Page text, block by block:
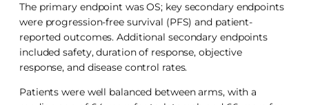
The primary endpoint was OS; key secondary endpoints
were progression-free survival (PFS) and patient-
reported outcomes. Additional secondary endpoints
included safety, duration of response, objective
response, and disease control rates.
Patients were well balanced between arms, with a